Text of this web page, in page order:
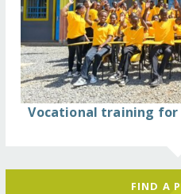
Vocational training for
FIND A